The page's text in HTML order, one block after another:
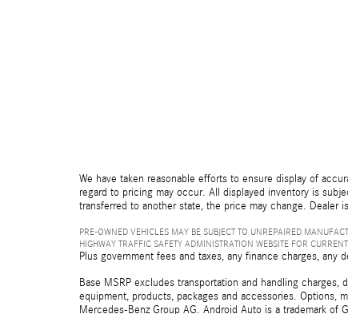
We have taken reasonable efforts to ensure display of
regard to pricing may occur. All displayed inventory is
transferred to another state, the price may change.
PRE-OWNED VEHICLES MAY BE SUBJECT TO UNREPAIRED
HIGHWAY TRAFFIC SAFETY ADMINISTRATION WEBSITE FOR
Plus government fees and taxes, any finance charges,
Base MSRP excludes transportation and handling
equipment, products, packages and accessories. Options,
Mercedes-Benz Group AG. Android Auto is a trademark of